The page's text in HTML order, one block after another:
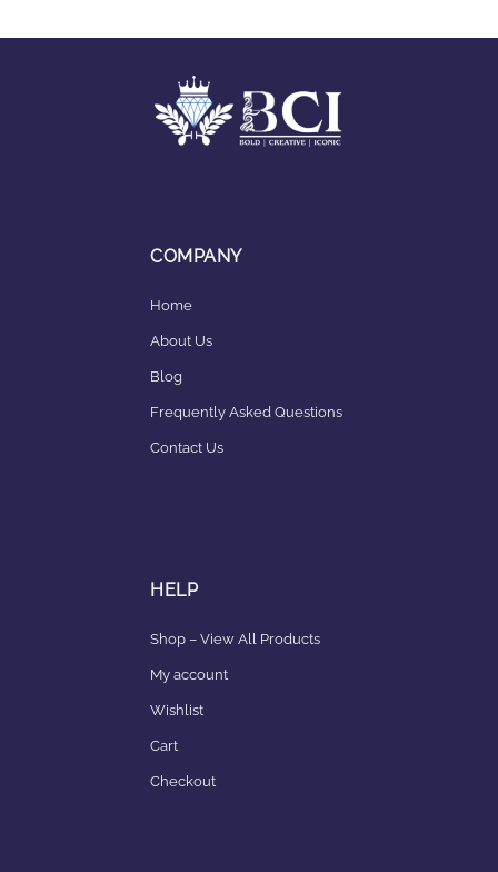
COMPANY
Home
About Us
Blog
Frequently Asked Questions
Contact Us
HELP
Shop – View All Products
My account
Wishlist
Cart
Checkout